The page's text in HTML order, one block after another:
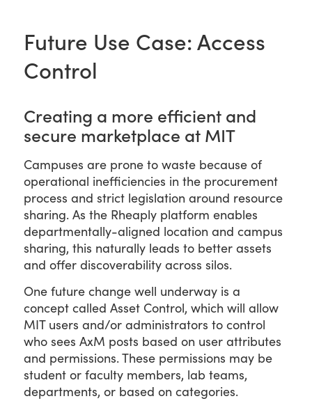
Future Use Case: Access
Control
Creating a more efficient and
secure marketplace at MIT
Campuses are prone to waste because of
operational inefficiencies in the procurement
process and strict legislation around resource
sharing. As the Rheaply platform enables
departmentally-aligned location and campus
sharing, this naturally leads to better assets
and offer discoverability across silos.
One future change well underway is a
concept called Asset Control, which will allow
MIT users and/or administrators to control
who sees AxM posts based on user attributes
and permissions. These permissions may be
student or faculty members, lab teams,
departments, or based on categories.